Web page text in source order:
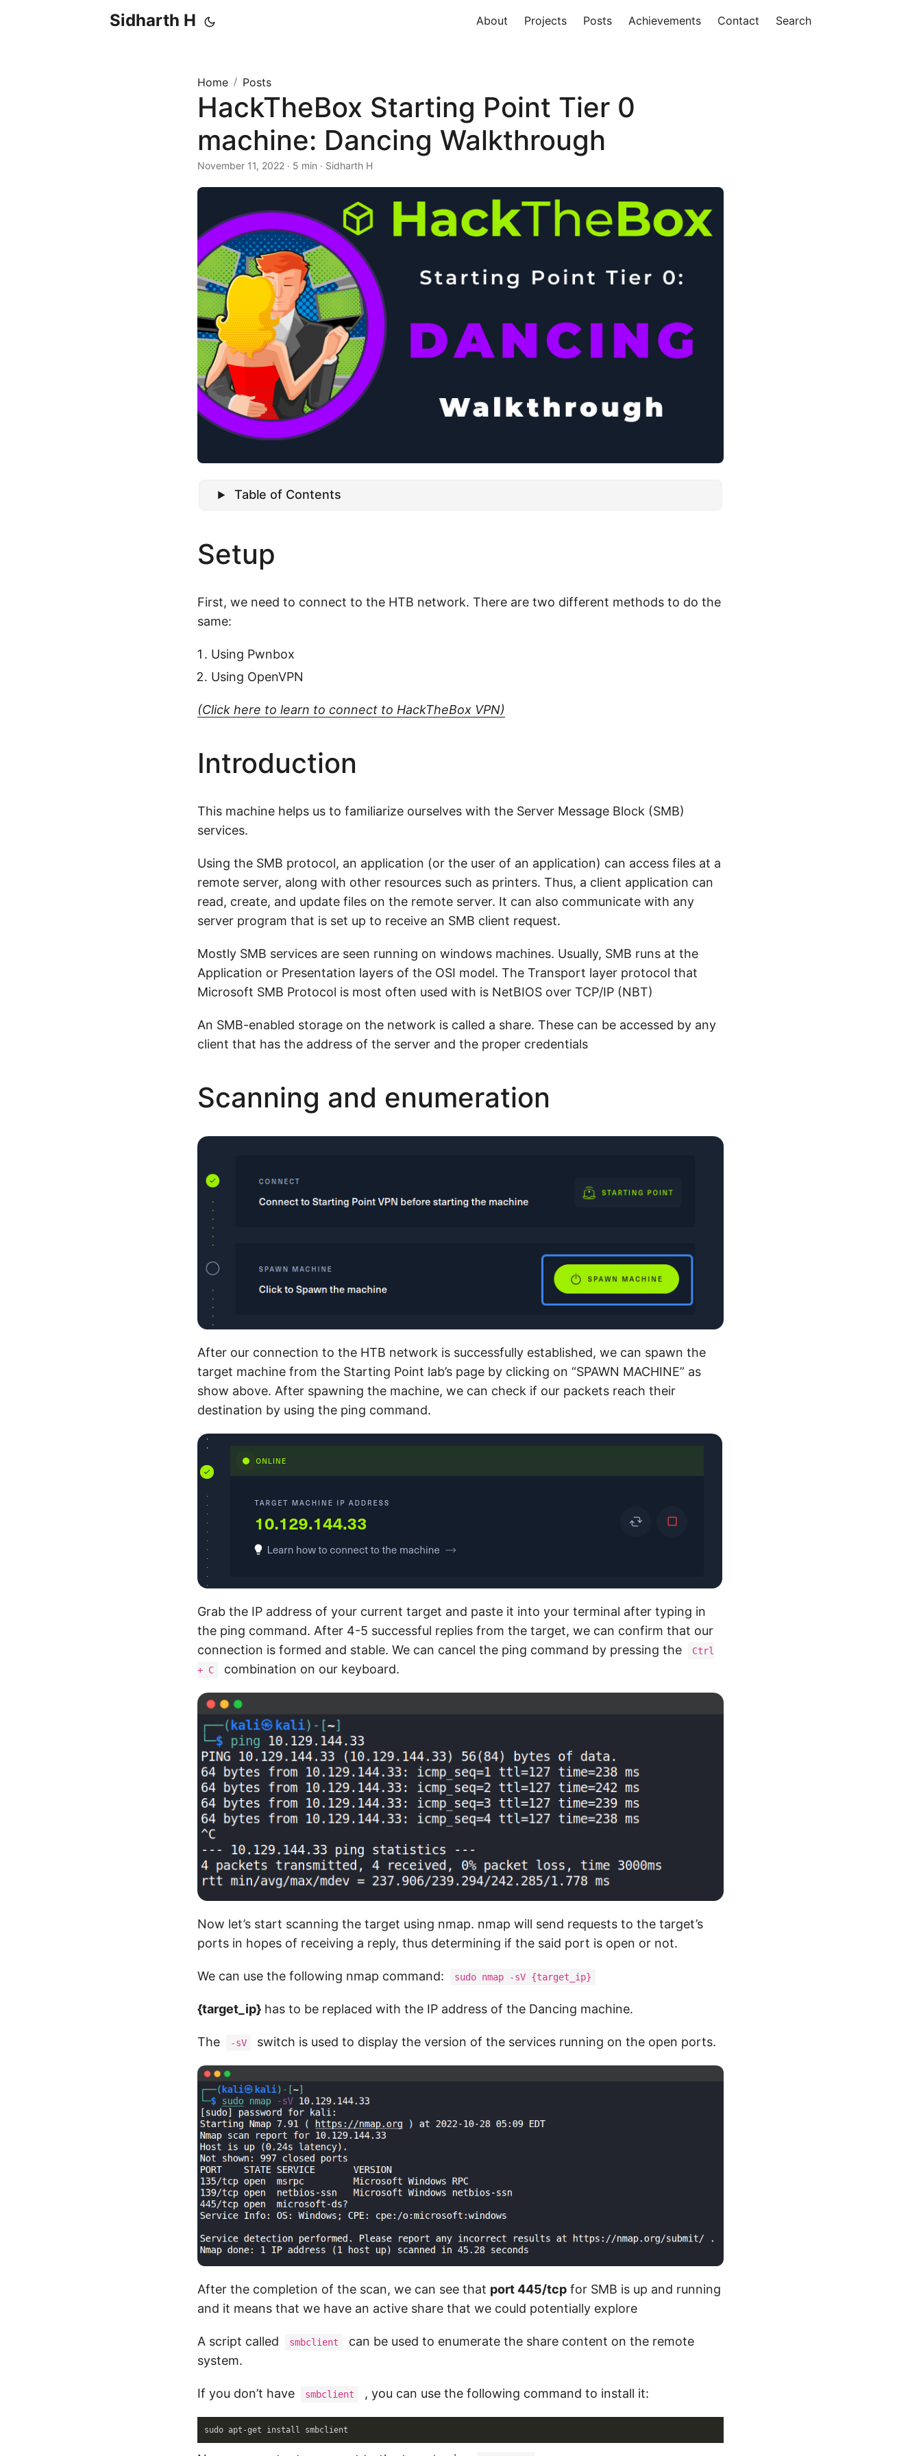
Sidharth H About Projects Posts Achievements Contact Search
Home / Posts
HackTheBox Starting Point Tier 0
machine: Dancing Walkthrough
November 11, 2022 · 5 min · Sidharth H
Table of Contents
Setup
First, we need to connect to the HTB network. There are two different methods to do the
same:
Using Pwnbox
Using OpenVPN
(Click here to learn to connect to HackTheBox VPN)
Introduction
This machine helps us to familiarize ourselves with the Server Message Block (SMB)
services.
Using the SMB protocol, an application (or the user of an application) can access files at a
remote server, along with other resources such as printers. Thus, a client application can
read, create, and update files on the remote server. It can also communicate with any
server program that is set up to receive an SMB client request.
Mostly SMB services are seen running on windows machines. Usually, SMB runs at the
Application or Presentation layers of the OSI model. The Transport layer protocol that
Microsoft SMB Protocol is most often used with is NetBIOS over TCP/IP (NBT)
An SMB-enabled storage on the network is called a share. These can be accessed by any
client that has the address of the server and the proper credentials
Scanning and enumeration
After our connection to the HTB network is successfully established, we can spawn the
target machine from the Starting Point lab’s page by clicking on “SPAWN MACHINE” as
show above. After spawning the machine, we can check if our packets reach their
destination by using the ping command.
Grab the IP address of your current target and paste it into your terminal after typing in
the ping command. After 4-5 successful replies from the target, we can confirm that our
connection is formed and stable. We can cancel the ping command by pressing the
Ctrl
+ C
combination on our keyboard.
Now let’s start scanning the target using nmap. nmap will send requests to the target’s
ports in hopes of receiving a reply, thus determining if the said port is open or not.
We can use the following nmap command: sudo nmap -sV {target_ip}
{target_ip} has to be replaced with the IP address of the Dancing machine.
The -sV switch is used to display the version of the services running on the open ports.
After the completion of the scan, we can see that port 445/tcp for SMB is up and running
and it means that we have an active share that we could potentially explore
A script called smbclient
can be used to enumerate the share content on the remote
system.
If you don’t have smbclient , you can use the following command to install it: